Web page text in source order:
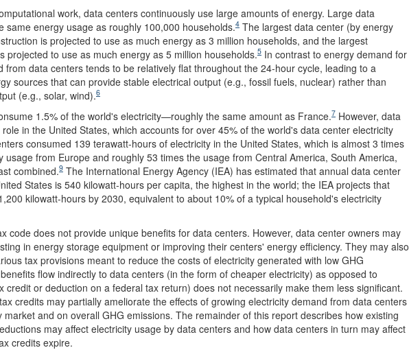
work, data centers continuously use large amounts of energy. Large data
same energy usage as roughly 100,000 households.4 The largest data center (by energy
is projected to use as much energy as 3 million households, and the largest
projected to use as much energy as 5 million households.5 In contrast to energy demand for
from data centers tends to be relatively flat throughout the 24-hour cycle, leading to a
sources that can provide stable electrical output (e.g., fossil fuels, nuclear) rather than
(e.g., solar, wind).6
1.5% of the world's electricity—roughly the same amount as France.7 However, data
in the United States, which accounts for over 45% of the world's data center electricity
consumed 139 terawatt-hours of electricity in the United States, which is almost 3 times
usage from Europe and roughly 53 times the usage from Central America, South America,
combined.9 The International Energy Agency (IEA) has estimated that annual data center
States is 540 kilowatt-hours per capita, the highest in the world; the IEA projects that
kilowatt-hours by 2030, equivalent to about 10% of a typical household's electricity
code does not provide unique benefits for data centers. However, data center owners may
in energy storage equipment or improving their centers' energy efficiency. They may also
tax provisions meant to reduce the costs of electricity generated with low GHG
flow indirectly to data centers (in the form of cheaper electricity) as opposed to
credit or deduction on a federal tax return) does not necessarily make them less significant.
credits may partially ameliorate the effects of growing electricity demand from data centers
and on overall GHG emissions. The remainder of this report describes how existing
may affect electricity usage by data centers and how data centers in turn may affect
credits expire.